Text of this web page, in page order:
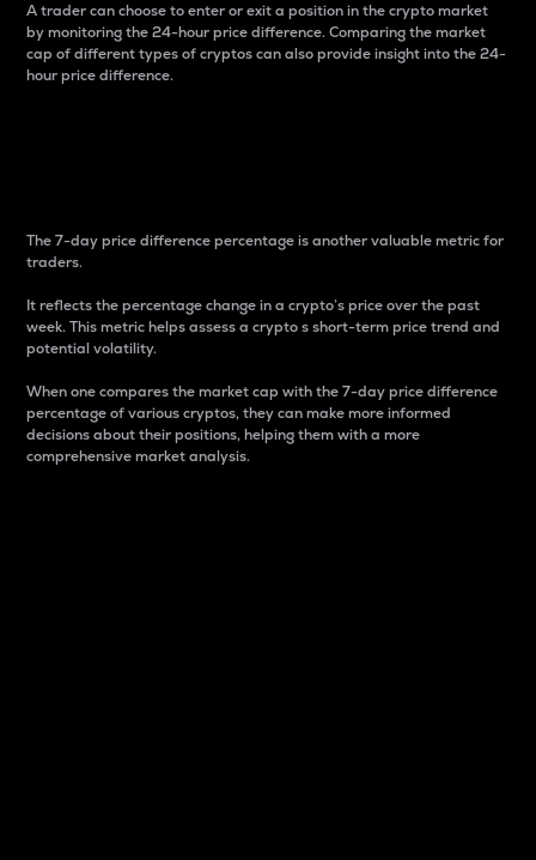
A trader can choose to enter or exit a position in the crypto market
by monitoring the 24-hour price difference. Comparing the market
cap of different types of cryptos can also provide insight into the 24-
hour price difference.
The 7-day price difference percentage is another valuable metric for
traders.
It reflects the percentage change in a crypto’s price over the past
week. This metric helps assess a crypto s short-term price trend and
potential volatility.
When one compares the market cap with the 7-day price difference
percentage of various cryptos, they can make more informed
decisions about their positions, helping them with a more
comprehensive market analysis.